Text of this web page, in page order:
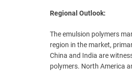
Regional Outlook:
The emulsion polymers
region in the market,
China and India are
polymers. North America